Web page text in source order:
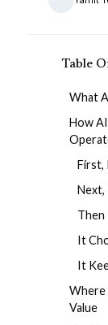
Table
What
How
First,
Next,
Then
It
It
Where
Value